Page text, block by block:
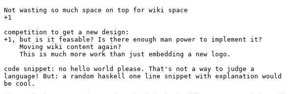
Not wasting so much space on top for wiki space
+1
competition to get a new design:
+1, but is it feasable? Is there enough man power to implement it?
    Moving wiki content again?
    This is much more work than just embedding a new logo.
code snippet: no hello world please. That's not a way to judge a
language! But: a random haskell one line snippet with explanation would
be cool.